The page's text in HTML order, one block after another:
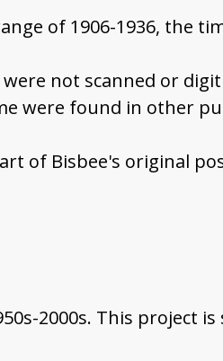
of 1906-1936, the
not scanned or
were found in other
of Bisbee's original
2000s. This project